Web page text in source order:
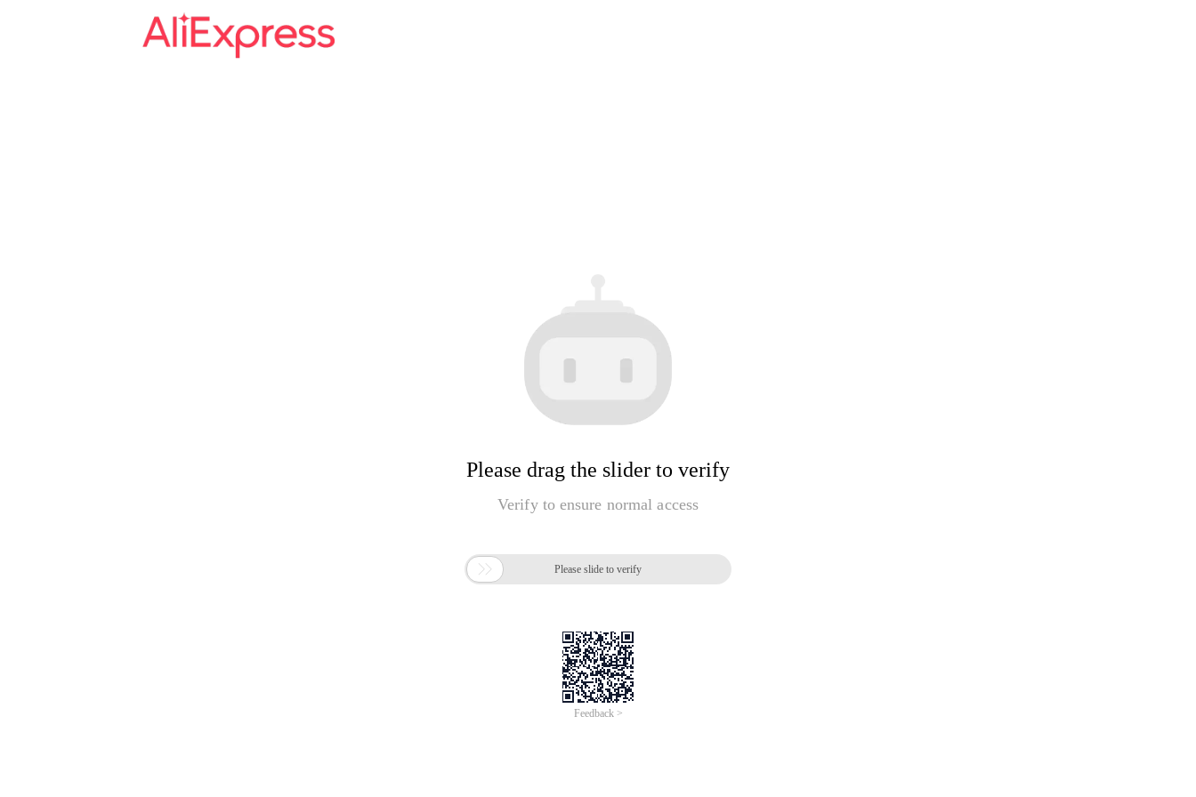
Please drag the slider to verify
Verify to ensure normal access
 Please slide to verify
Feedback >